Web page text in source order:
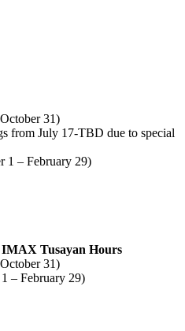
31)
from July 17-TBD due to special
1 – February 29)
Tusayan Hours
31)
– February 29)